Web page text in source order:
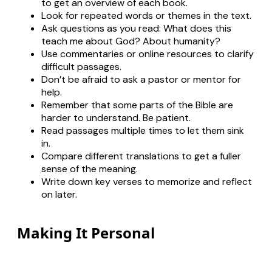
to get an overview of each book.
Look for repeated words or themes in the text.
Ask questions as you read: What does this
teach me about God? About humanity?
Use commentaries or online resources to clarify
difficult passages.
Don’t be afraid to ask a pastor or mentor for
help.
Remember that some parts of the Bible are
harder to understand. Be patient.
Read passages multiple times to let them sink
in.
Compare different translations to get a fuller
sense of the meaning.
Write down key verses to memorize and reflect
on later.
Making It Personal